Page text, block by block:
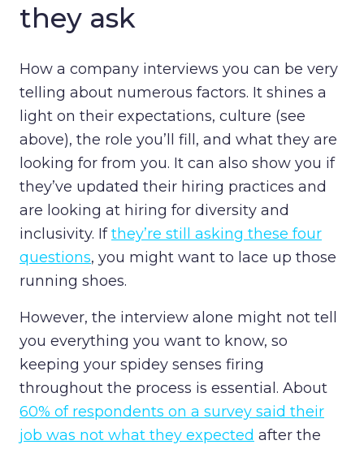
they ask
How a company interviews you can be very
telling about numerous factors. It shines a
light on their expectations, culture (see
above), the role you’ll fill, and what they are
looking for from you. It can also show you if
they’ve updated their hiring practices and
are looking at hiring for diversity and
inclusivity. Ifthey’re still asking these four
questions, you might want to lace up those
running shoes.
However, the interview alone might not tell
you everything you want to know, so
keeping your spidey senses firing
throughout the process is essential. About
60% of respondents on a survey said their
job was not what they expected after the